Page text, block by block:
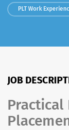
PLT Work
JOB
Practical